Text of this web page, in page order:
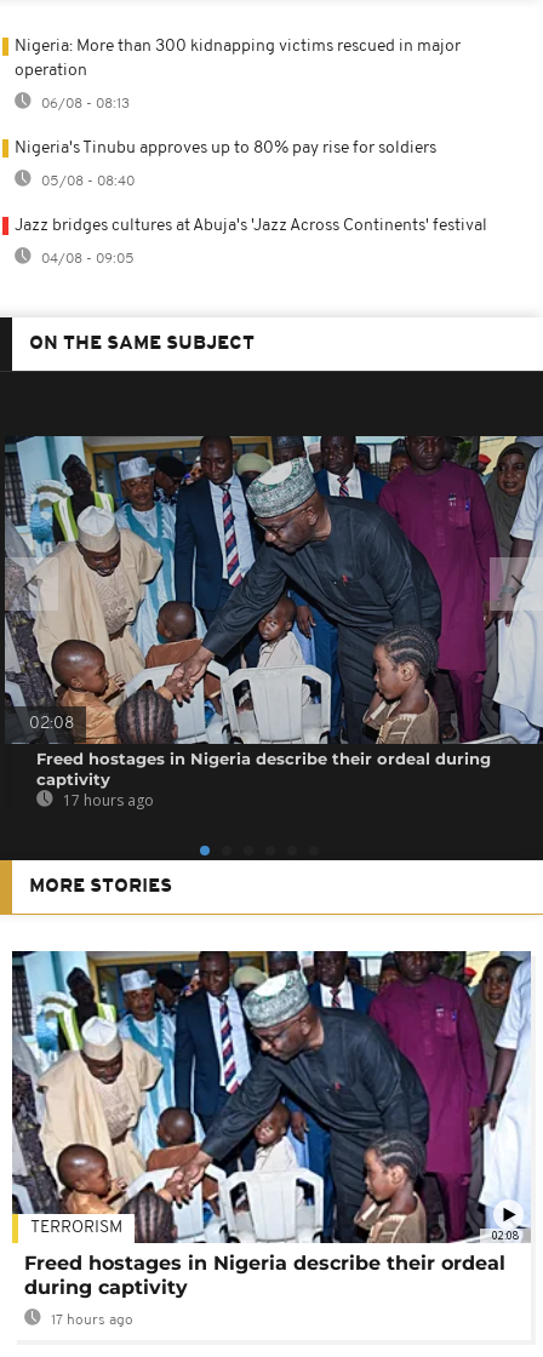
Nigeria: More than 300 kidnapping victims rescued in major
operation
06/08 - 08:13
Nigeria's Tinubu approves up to 80% pay rise for soldiers
05/08 - 08:40
Jazz bridges cultures at Abuja's 'Jazz Across Continents' festival
04/08 - 09:05
ON THE SAME SUBJECT
02:08
Freed hostages in Nigeria describe their ordeal during
captivity
17 hours ago
MORE STORIES
02:08
TERRORISM
Freed hostages in Nigeria describe their ordeal
during captivity
17 hours ago